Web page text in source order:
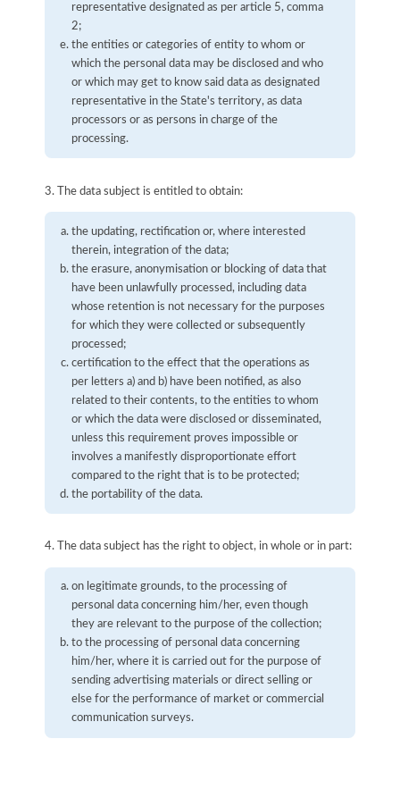
representative designated as per article 5, comma
2;
the entities or categories of entity to whom or
which the personal data may be disclosed and who
or which may get to know said data as designated
representative in the State's territory, as data
processors or as persons in charge of the
processing.
3. The data subject is entitled to obtain:
the updating, rectification or, where interested
therein, integration of the data;
the erasure, anonymisation or blocking of data that
have been unlawfully processed, including data
whose retention is not necessary for the purposes
for which they were collected or subsequently
processed;
certification to the effect that the operations as
per letters a) and b) have been notified, as also
related to their contents, to the entities to whom
or which the data were disclosed or disseminated,
unless this requirement proves impossible or
involves a manifestly disproportionate effort
compared to the right that is to be protected;
the portability of the data.
4. The data subject has the right to object, in whole or in part:
on legitimate grounds, to the processing of
personal data concerning him/her, even though
they are relevant to the purpose of the collection;
to the processing of personal data concerning
him/her, where it is carried out for the purpose of
sending advertising materials or direct selling or
else for the performance of market or commercial
communication surveys.